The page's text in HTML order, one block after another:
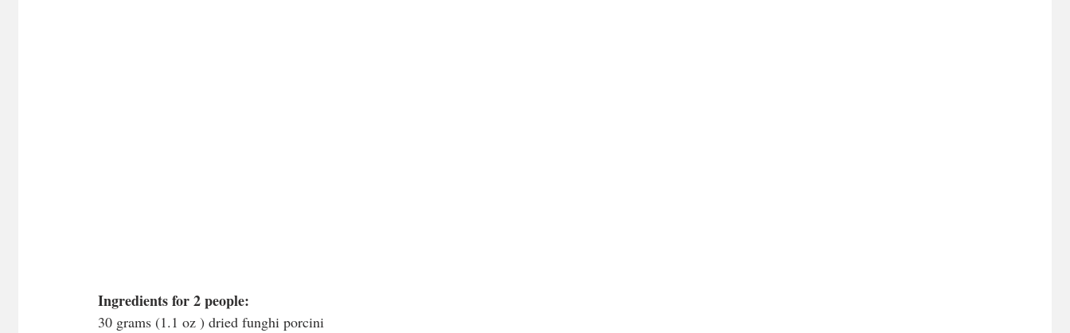
Ingredients for 2 people:
30 grams (1.1 oz ) dried funghi porcini